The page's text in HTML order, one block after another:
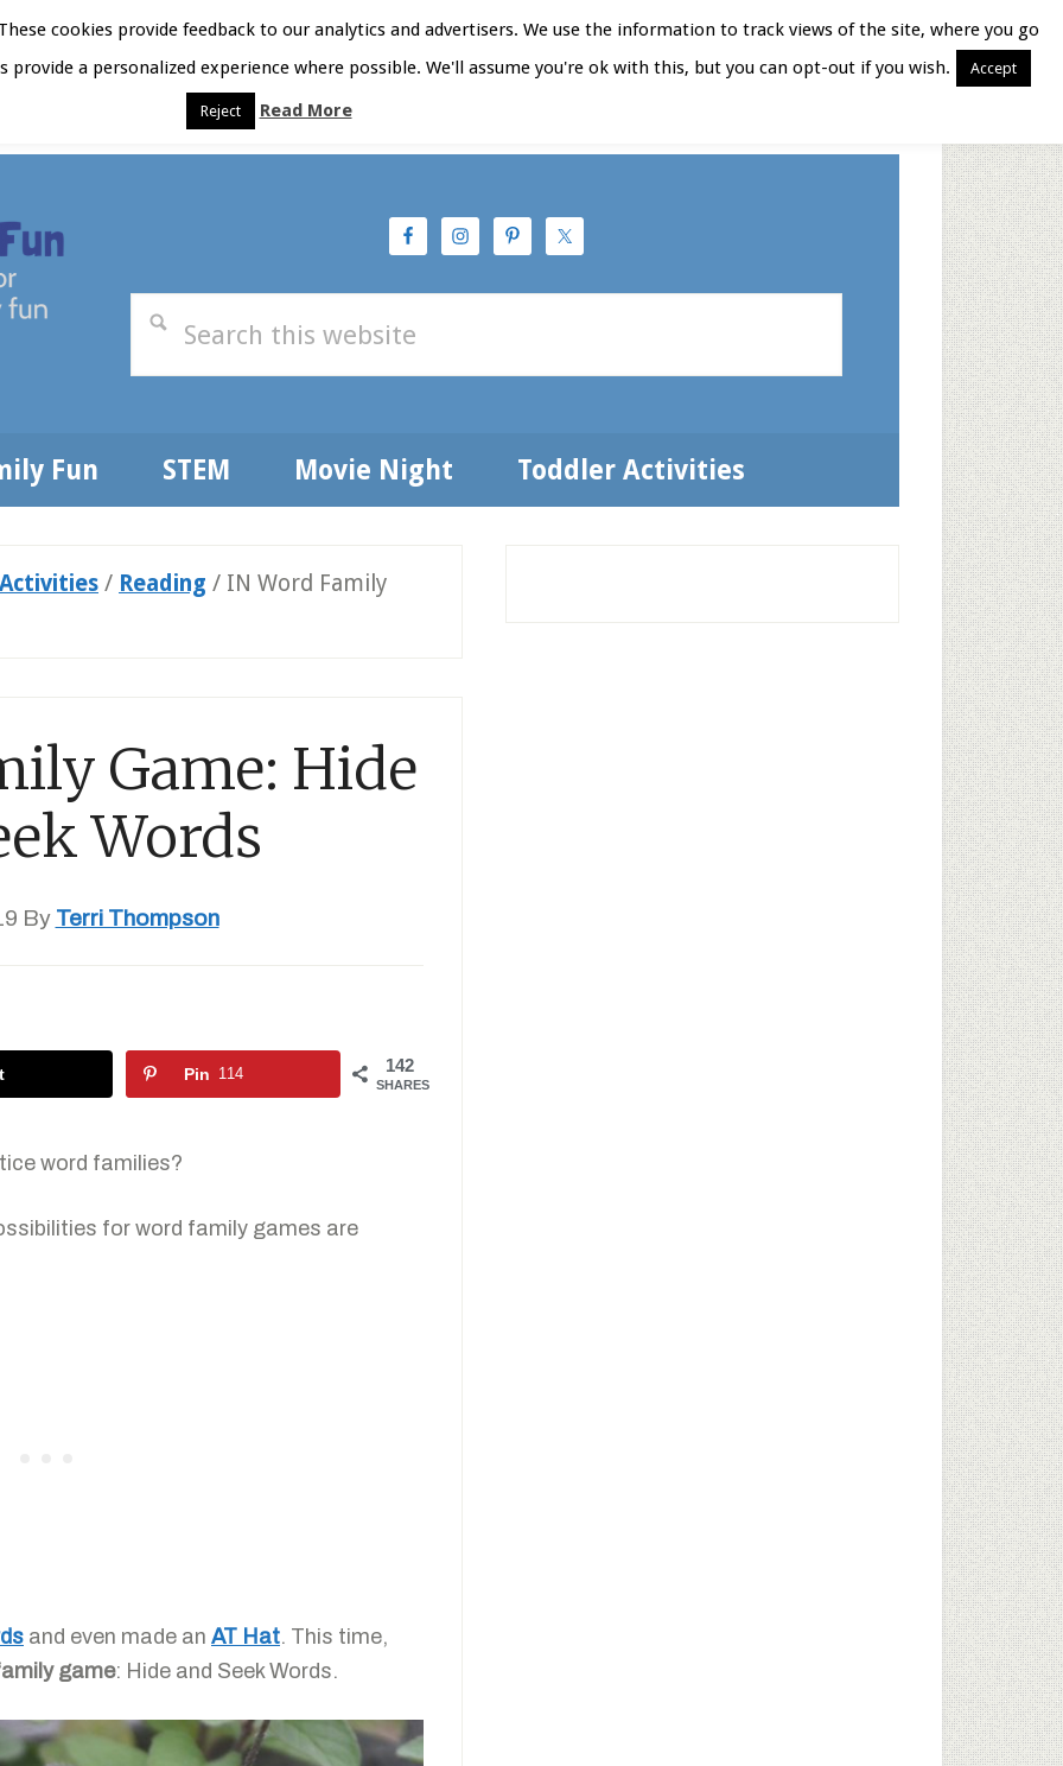
Subscribe Privacy Policy
Fun STEM Movie Night Toddler Activities
/ Reading / IN Word Family
Game: Hide
Words
By Terri Thompson
142
SHARES
Pin 114
word families?
for word family games are
and even made an AT Hat. This time,
game: Hide and Seek Words.
cookies provide feedback to our analytics and advertisers. We use the information to track views of the site, where you go
a personalized experience where possible. We'll assume you're ok with this, but you can opt-out if you wish.
Accept
Reject Read More